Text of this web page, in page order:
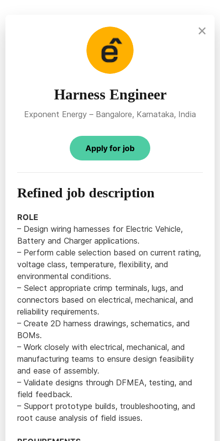
×
Harness Engineer
Exponent Energy – Bangalore, Karnataka, India
Apply for job
Refined job description
ROLE
– Design wiring harnesses for Electric Vehicle,
Battery and Charger applications.
– Perform cable selection based on current rating,
voltage class, temperature, flexibility, and
environmental conditions.
– Select appropriate crimp terminals, lugs, and
connectors based on electrical, mechanical, and
reliability requirements.
– Create 2D harness drawings, schematics, and
BOMs.
– Work closely with electrical, mechanical, and
manufacturing teams to ensure design feasibility
and ease of assembly.
– Validate designs through DFMEA, testing, and
field feedback.
– Support prototype builds, troubleshooting, and
root cause analysis of field issues.